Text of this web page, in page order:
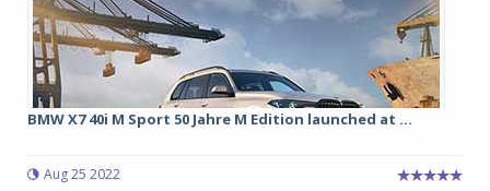
BMW X7 40i M Sport 50 Jahre M Edition launched at ...
Aug 25 2022